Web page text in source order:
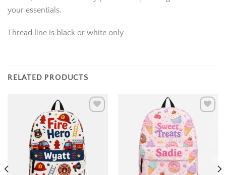
your essentials.
Thread line is black or white only
RELATED PRODUCTS
wishlist